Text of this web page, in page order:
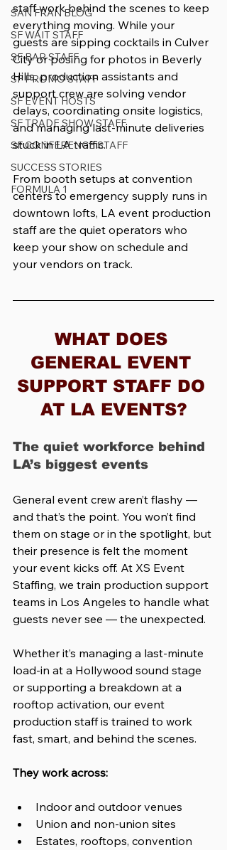
SAN FRAN BLOG
SF WAIT STAFF
SF BAR STAFF
SF PROMO STAFF
SF EVENT HOSTS
SF TRADE SHOW STAFF
SF CONFERENCE STAFF
SUCCESS STORIES
FORMULA 1
staff work behind the scenes to keep
everything moving. While your
guests are sipping cocktails in Culver
City or posing for photos in Beverly
Hills, production assistants and
support crew are solving vendor
delays, coordinating onsite logistics,
and managing last-minute deliveries
stuck in LA traffic.
From booth setups at convention
centers to emergency supply runs in
downtown lofts, LA event production
staff are the quiet operators who
keep your show on schedule and
your vendors on track.
WHAT DOES
GENERAL EVENT
SUPPORT STAFF DO
AT LA EVENTS?
The quiet workforce behind
LA’s biggest events
General event crew aren’t flashy —
and that’s the point. You won’t find
them on stage or in the spotlight, but
their presence is felt the moment
your event kicks off. At XS Event
Staffing, we train production support
teams in Los Angeles to handle what
guests never see — the unexpected.
Whether it’s managing a last-minute
load-in at a Hollywood sound stage
or supporting a breakdown at a
rooftop activation, our event
production staff is trained to work
fast, smart, and behind the scenes.
They work across:
Indoor and outdoor venues
Union and non-union sites
Estates, rooftops, convention